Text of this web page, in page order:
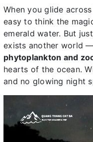
When you glide across
easy to think the
emerald water. But
exists another world
phytoplankton and
hearts of the ocean.
and no glowing night